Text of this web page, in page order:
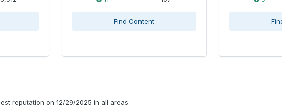
Find Content
reputation on 12/29/2025 in all areas